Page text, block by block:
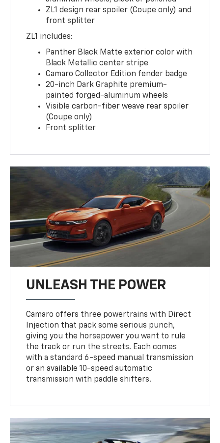
ZL1 design rear spoiler (Coupe only) and
front splitter
ZL1 includes:
Panther Black Matte exterior color with
Black Metallic center stripe
Camaro Collector Edition fender badge
20-inch Dark Graphite premium-
painted forged-aluminum wheels
Visible carbon-fiber weave rear spoiler
(Coupe only)
Front splitter
UNLEASH THE POWER
Camaro offers three powertrains with Direct
Injection that pack some serious punch,
giving you the horsepower you want to rule
the track or run the streets. Each comes
with a standard 6-speed manual transmission
or an available 10-speed automatic
transmission with paddle shifters.